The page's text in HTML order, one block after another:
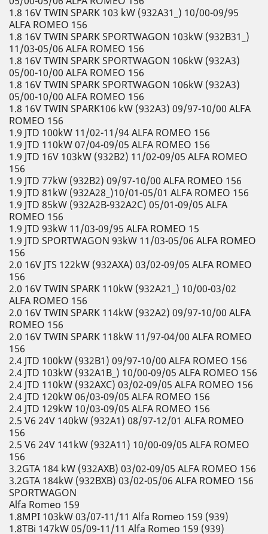
1.8 16V TWIN SPARK 103 kW (932A31_) 10/00-09/95
ALFA ROMEO 156
1.8 16V TWIN SPARK SPORTWAGON 103kW (932B31_)
11/03-05/06 ALFA ROMEO 156
1.8 16V TWIN SPARK SPORTWAGON 106kW (932A3)
05/00-10/00 ALFA ROMEO 156
1.8 16V TWIN SPARK SPORTWAGON 106kW (932A3)
05/00-10/00 ALFA ROMEO 156
1.8 16V TWIN SPARK106 kW (932A3) 09/97-10/00 ALFA
ROMEO 156
1.9 JTD 100kW 11/02-11/94 ALFA ROMEO 156
1.9 JTD 110kW 07/04-09/05 ALFA ROMEO 156
1.9 JTD 16V 103kW (932B2) 11/02-09/05 ALFA ROMEO
156
1.9 JTD 77kW (932B2) 09/97-10/00 ALFA ROMEO 156
1.9 JTD 81kW (932A28_)10/01-05/01 ALFA ROMEO 156
1.9 JTD 85kW (932A2B-932A2C) 05/01-09/05 ALFA
ROMEO 156
1.9 JTD 93kW 11/03-09/95 ALFA ROMEO 15
1.9 JTD SPORTWAGON 93kW 11/03-05/06 ALFA ROMEO
156
2.0 16V JTS 122kW (932AXA) 03/02-09/05 ALFA ROMEO
156
2.0 16V TWIN SPARK 110kW (932A21_) 10/00-03/02
ALFA ROMEO 156
2.0 16V TWIN SPARK 114kW (932A2) 09/97-10/00 ALFA
ROMEO 156
2.0 16V TWIN SPARK 118kW 11/97-04/00 ALFA ROMEO
156
2.4 JTD 100kW (932B1) 09/97-10/00 ALFA ROMEO 156
2.4 JTD 103kW (932A1B_) 10/00-09/05 ALFA ROMEO 156
2.4 JTD 110kW (932AXC) 03/02-09/05 ALFA ROMEO 156
2.4 JTD 120kW 06/03-09/05 ALFA ROMEO 156
2.4 JTD 129kW 10/03-09/05 ALFA ROMEO 156
2.5 V6 24V 140kW (932A1) 08/97-12/01 ALFA ROMEO
156
2.5 V6 24V 141kW (932A11) 10/00-09/05 ALFA ROMEO
156
3.2GTA 184 kW (932AXB) 03/02-09/05 ALFA ROMEO 156
3.2GTA 184kW (932BXB) 03/02-05/06 ALFA ROMEO 156
SPORTWAGON
Alfa Romeo 159
1.8MPI 103kW 03/07-11/11 Alfa Romeo 159 (939)
1.8TBi 147kW 05/09-11/11 Alfa Romeo 159 (939)